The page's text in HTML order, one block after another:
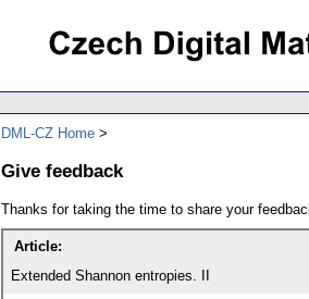
DML-CZ Home
Give feedback
Thanks for taking the time to share your
Article:
Extended Shannon entropies. II